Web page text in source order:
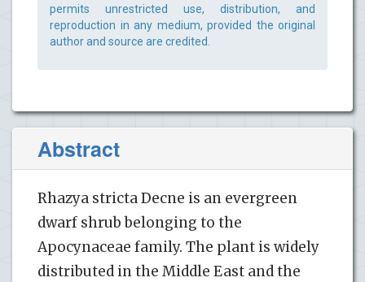
permits unrestricted use, distribution, and
reproduction in any medium, provided the original
author and source are credited.
Abstract
Rhazya stricta Decne is an evergreen
dwarf shrub belonging to the
Apocynaceae family. The plant is widely
distributed in the Middle East and the